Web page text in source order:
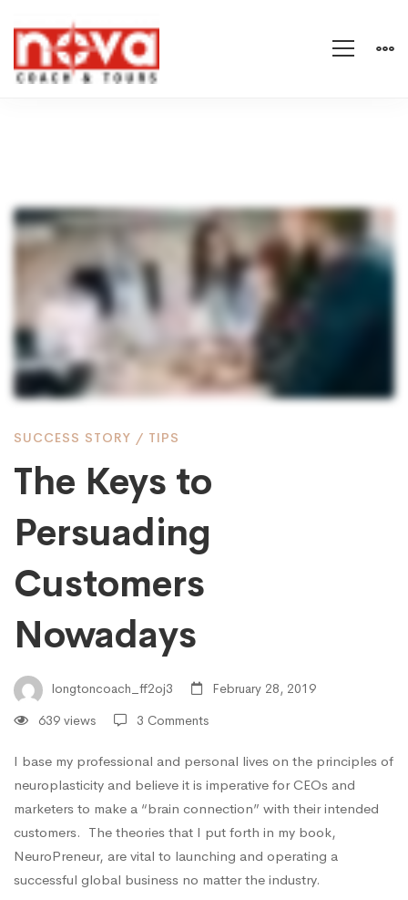
The
Keys
to
Persuading
Customers
Nowadays
SUCCESS STORY / TIPS
The Keys to
Persuading
Customers
Nowadays
longtoncoach_ff2oj3
February 28, 2019
639 views
3 Comments
I base my professional and personal lives on the principles of
neuroplasticity and believe it is imperative for CEOs and
marketers to make a “brain connection” with their intended
customers. The theories that I put forth in my book,
NeuroPreneur, are vital to launching and operating a
successful global business no matter the industry.